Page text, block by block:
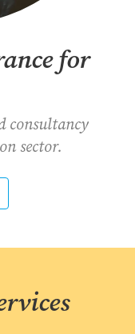
for
consultancy
sector.